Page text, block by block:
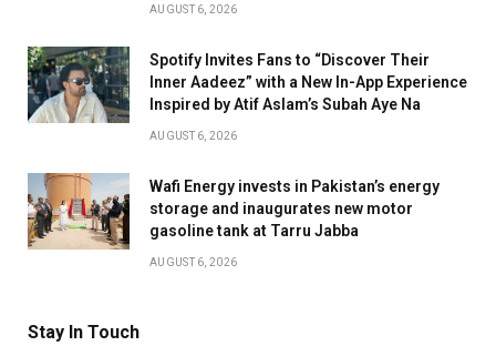
AUGUST 6, 2026
Spotify Invites Fans to “Discover Their
Inner Aadeez” with a New In-App Experience
Inspired by Atif Aslam’s Subah Aye Na
AUGUST 6, 2026
Wafi Energy invests in Pakistan’s energy
storage and inaugurates new motor
gasoline tank at Tarru Jabba
AUGUST 6, 2026
Stay In Touch